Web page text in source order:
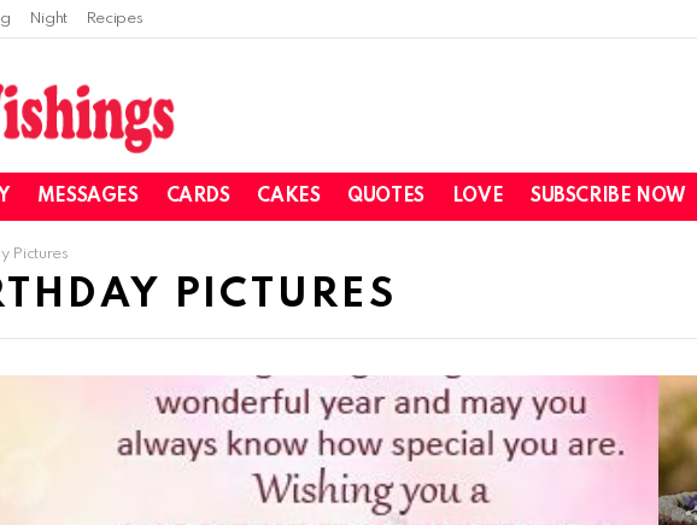
Night Recipes
MESSAGES CARDS CAKES QUOTES LOVE SUBSCRIBE NOW
Pictures
PICTURES